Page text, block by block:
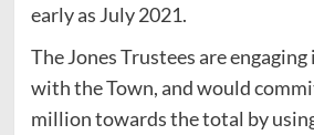
early as July 2021.
The Jones Trustees are
with the Town, and would
million towards the total by